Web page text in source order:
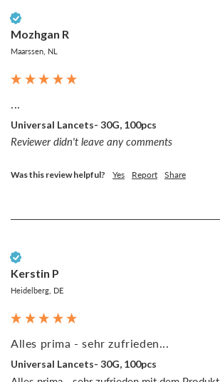
Mozhgan R
Maarssen, NL
...
Universal Lancets- 30G, 100pcs
Reviewer didn't leave any comments
Was this review helpful? Yes Report Share
Kerstin P
Heidelberg, DE
Alles prima - sehr zufrieden...
Universal Lancets- 30G, 100pcs